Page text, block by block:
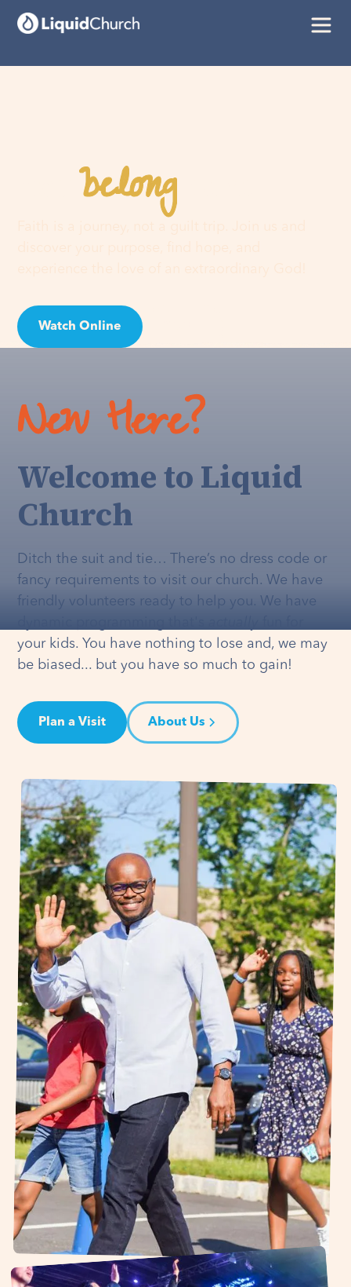
Youbelonghere
Watch Online
New Here?
Welcome to Liquid
Church
Ditch the suit and tie… There’s no dress code or
fancy requirements to visit our church. We have
friendly volunteers ready to help you. We have
your kids. You have nothing to lose and, we may
be biased... but you have so much to gain!
Plan a Visit About Us